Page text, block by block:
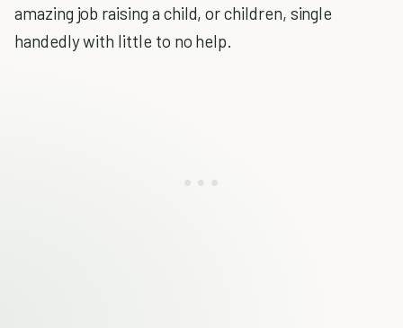
amazing job raising a child, or children, single
handedly with little to no help.